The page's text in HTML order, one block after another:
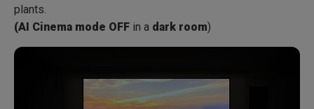
plants.
(AI Cinema mode OFF in a dark room)